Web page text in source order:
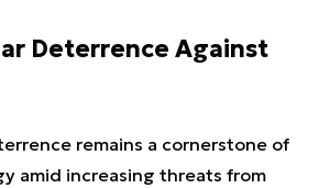
Deterrence Against
remains a cornerstone of
amid increasing threats from